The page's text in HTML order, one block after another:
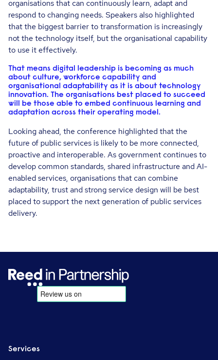
organisations that can continuously learn, adapt and
respond to changing needs. Speakers also highlighted
that the biggest barrier to transformation is increasingly
not the technology itself, but the organisational capability
to use it effectively.
That means digital leadership is becoming as much
about culture, workforce capability and
organisational adaptability as it is about technology
innovation. The organisations best placed to succeed
will be those able to embed continuous learning and
adaptation across their operating model.
Looking ahead, the conference highlighted that the
future of public services is likely to be more connected,
proactive and interoperable. As government continues to
develop common standards, shared infrastructure and AI-
enabled services, organisations that can combine
adaptability, trust and strong service design will be best
placed to support the next generation of public services
delivery.
Services